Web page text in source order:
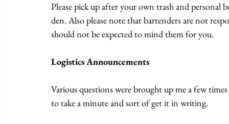
Please pick up after your own trash and personal
den. Also please note that bartenders are not
should not be expected to mind them for you.
Logistics Announcements
Various questions were brought up me a few
to take a minute and sort of get it in writing.